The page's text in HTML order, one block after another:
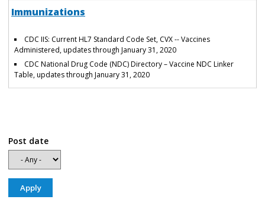
Immunizations
CDC IIS: Current HL7 Standard Code Set, CVX -- Vaccines
Administered, updates through January 31, 2020
CDC National Drug Code (NDC) Directory – Vaccine NDC Linker
Table, updates through January 31, 2020
Post date